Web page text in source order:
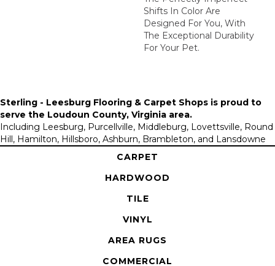
Shifts In Color Are
Designed For You, With
The Exceptional Durability
For Your Pet.
Sterling - Leesburg Flooring & Carpet Shops is proud to
serve the Loudoun County, Virginia area.
Including Leesburg, Purcellville, Middleburg, Lovettsville, Round
Hill, Hamilton, Hillsboro, Ashburn, Brambleton, and Lansdowne
CARPET
HARDWOOD
TILE
VINYL
AREA RUGS
COMMERCIAL